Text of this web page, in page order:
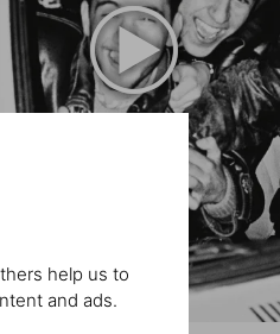
help us to
and ads.